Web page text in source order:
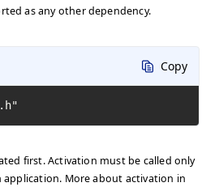
as any other dependency.
Copy
first. Activation must be called only
More about activation in